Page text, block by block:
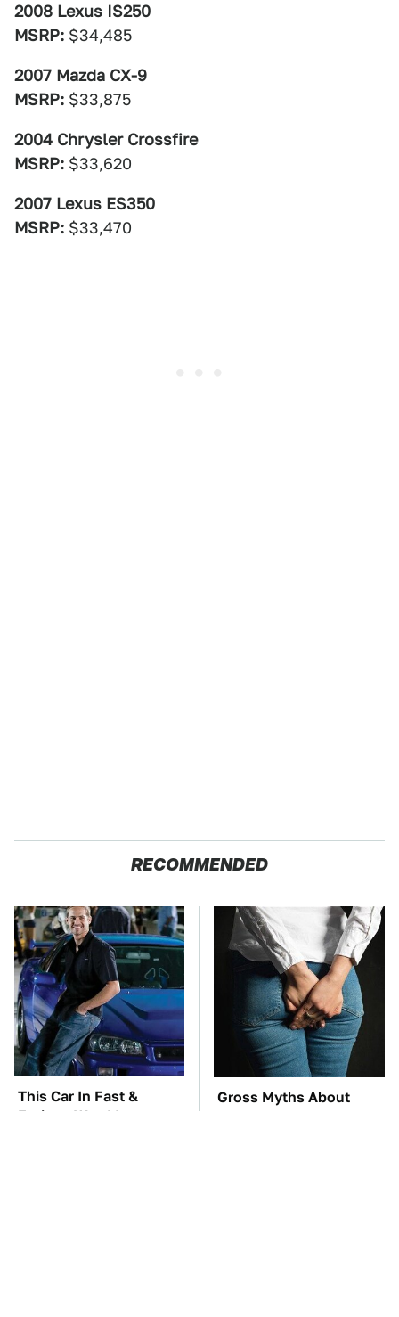
2008 Lexus IS250
MSRP: $34,485
2007 Mazda CX-9
MSRP: $33,875
2004 Chrysler Crossfire
MSRP: $33,620
2007 Lexus ES350
MSRP: $33,470
RECOMMENDED
This Car In Fast &
Furious Was More
Gross Myths About